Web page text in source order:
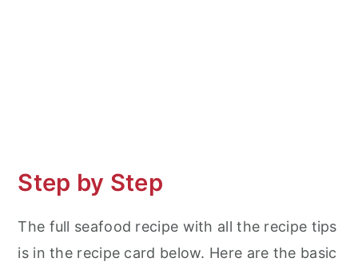
Step by Step
The full seafood recipe with all the recipe tips
is in the recipe card below. Here are the basic